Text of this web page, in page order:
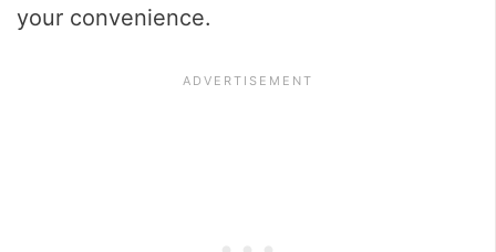
your convenience.